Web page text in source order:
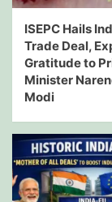
ISEPC Hails
Trade Deal,
Gratitude to
Minister
Modi